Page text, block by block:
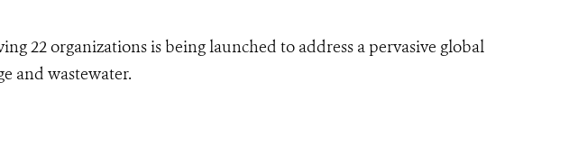
22 organizations is being launched to address a pervasive global
and wastewater.